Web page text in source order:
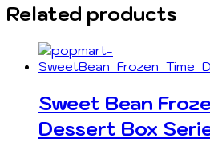
Related products
Sweet Bean
Dessert Box